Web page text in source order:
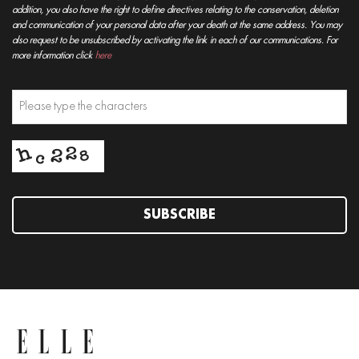
addition, you also have the right to define directives relating to the conservation, deletion
and communication of your personal data after your death at the same address. You may
also request to be unsubscribed by activating the link in each of our communications. For
more information click here
SUBSCRIBE